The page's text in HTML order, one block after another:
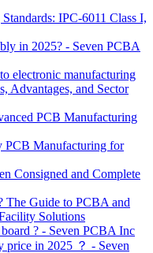
IPC‑6011 Class I,
in 2025? - Seven PCBA
electronic manufacturing
Advantages, and Sector
PCB Manufacturing
PCB Manufacturing for
Consigned and Complete
The Guide to PCBA and
Solutions
? - Seven PCBA Inc
price in 2025 ？ - Seven